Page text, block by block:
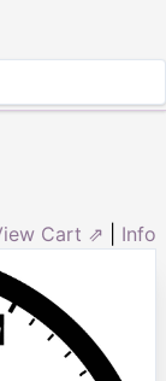
Cart ⇗ Info